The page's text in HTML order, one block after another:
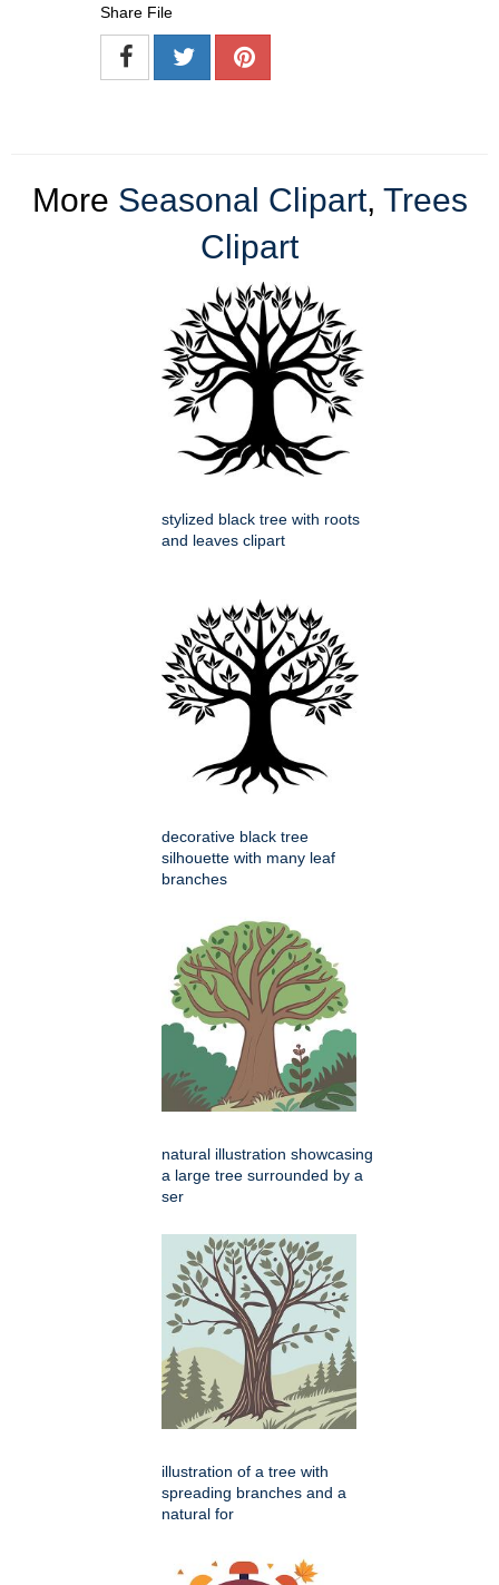
Share File
More Seasonal Clipart, Trees
Clipart
stylized black tree with roots
and leaves clipart
decorative black tree
silhouette with many leaf
branches
natural illustration showcasing
a large tree surrounded by a
ser
illustration of a tree with
spreading branches and a
natural for